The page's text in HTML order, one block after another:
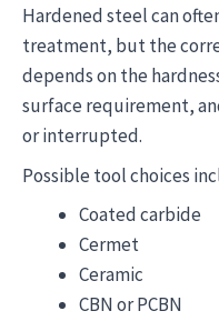
Hardened steel can
treatment, but the
depends on the
surface requirement,
or interrupted.
Possible tool choices
Coated carbide
Cermet
Ceramic
CBN or PCBN